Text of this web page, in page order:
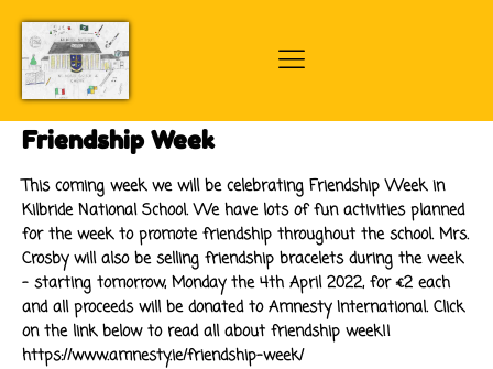
Friendship Week
This coming week we will be celebrating Friendship Week in
Kilbride National School. We have lots of fun activities planned
for the week to promote friendship throughout the school. Mrs.
Crosby will also be selling friendship bracelets during the week
- starting tomorrow, Monday the 4th April 2022, for €2 each
and all proceeds will be donated to Amnesty International. Click
on the link below to read all about friendship week!!
https://www.amnesty.ie/friendship-week/